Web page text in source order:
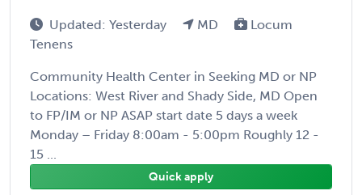
Updated: Yesterday MD
Locum
Tenens
Community Health Center in Seeking MD or NP
Locations: West River and Shady Side, MD Open
to FP/IM or NP ASAP start date 5 days a week
Monday – Friday 8:00am - 5:00pm Roughly 12 -
15 ...
Quick apply